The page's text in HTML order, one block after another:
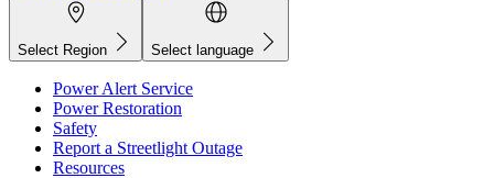
Select Region Select language
Power Alert Service
Power Restoration
Safety
Report a Streetlight Outage
Resources